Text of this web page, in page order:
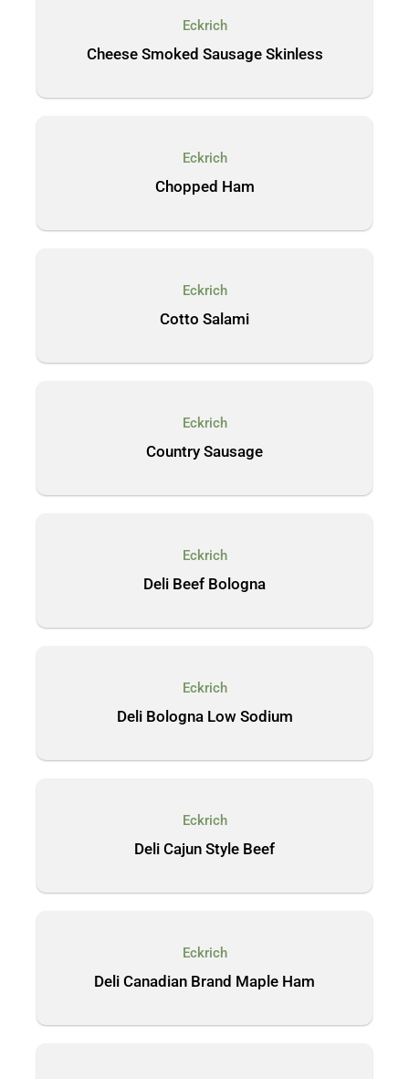
Eckrich
Cheese Smoked Sausage Skinless
Eckrich
Chopped Ham
Eckrich
Cotto Salami
Eckrich
Country Sausage
Eckrich
Deli Beef Bologna
Eckrich
Deli Bologna Low Sodium
Eckrich
Deli Cajun Style Beef
Eckrich
Deli Canadian Brand Maple Ham